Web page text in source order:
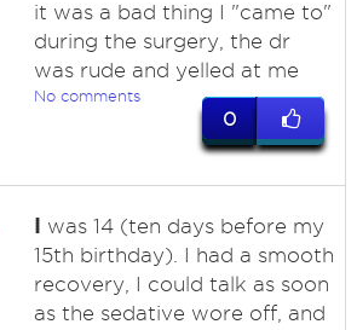
it was a bad thing I "came to"
during the surgery, the dr
was rude and yelled at me
No comments
0
I was 14 (ten days before my
15th birthday). I had a smooth
recovery, I could talk as soon
as the sedative wore off, and